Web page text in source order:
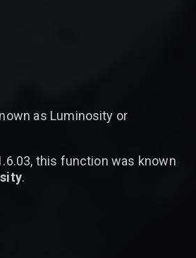
as Luminosity or
this function was known
.